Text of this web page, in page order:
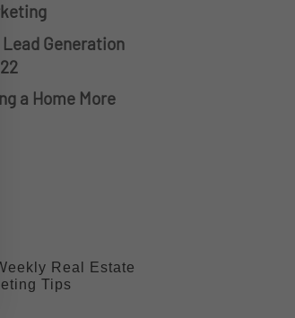
Lead Generation
a Home More
Real Estate
Tips